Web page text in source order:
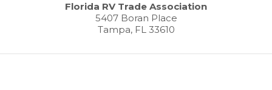
Florida RV Trade Association
5407 Boran Place
Tampa, FL 33610